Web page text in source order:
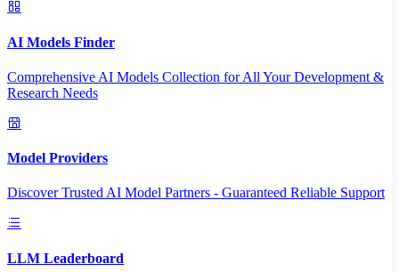
AI Models Finder
Comprehensive AI Models Collection for All Your Development &
Research Needs
Model Providers
Discover Trusted AI Model Partners - Guaranteed Reliable Support
LLM Leaderboard